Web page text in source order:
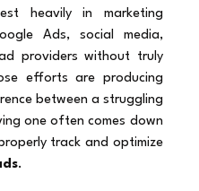
heavily in marketing
Ads, social media,
providers without truly
efforts are producing
between a struggling
one often comes down
to one thing: the ability to properly track and optimize
.